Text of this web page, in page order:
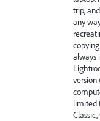
trip,
any
always
limited